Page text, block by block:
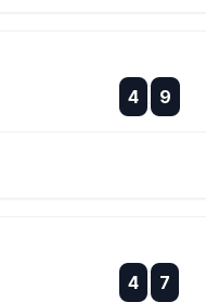
4 :
:
9
4 :
:
7